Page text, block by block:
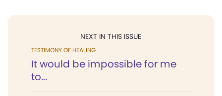
NEXT IN THIS ISSUE
TESTIMONY OF HEALING
It would be impossible for me
to...